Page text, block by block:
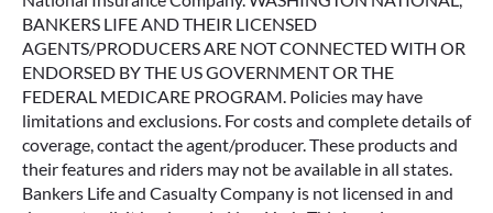
BANKERS LIFE AND THEIR LICENSED
AGENTS/PRODUCERS ARE NOT CONNECTED WITH OR
ENDORSED BY THE US GOVERNMENT OR THE
FEDERAL MEDICARE PROGRAM. Policies may have
limitations and exclusions. For costs and complete details of
coverage, contact the agent/producer. These products and
their features and riders may not be available in all states.
Bankers Life and Casualty Company is not licensed in and